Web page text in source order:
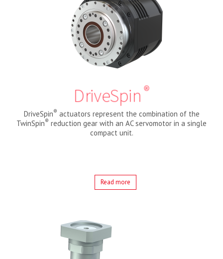
DriveSpin ®
DriveSpin® actuators represent the combination of the
TwinSpin® reduction gear with an AC servomotor in a single
compact unit.
Read more